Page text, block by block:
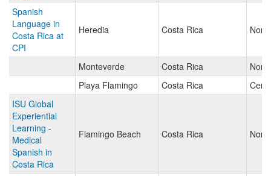
Spanish
Language in
Costa Rica at
CPI
Heredia Costa Rica
Monteverde Costa Rica
Playa Flamingo
Costa Rica
ISU Global
Experiential
Learning -
Medical
Spanish in
Costa Rica
Flamingo Beach Costa Rica